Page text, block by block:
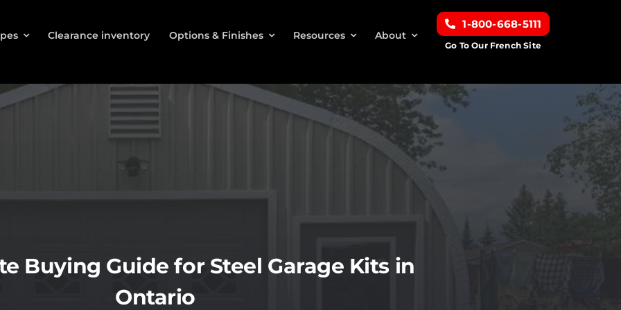
Clearance inventory Options & Finishes Resources About
1-800-668-5111
Go To Our French Site
Buying Guide for Steel Garage Kits in
Ontario